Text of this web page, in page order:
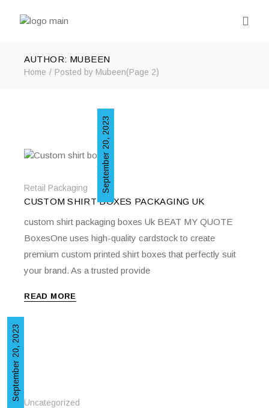
AUTHOR: MUBEEN
Home Posted by Mubeen(Page 2)
September 20, 2023
Retail Packaging
CUSTOM SHIRT BOXES PACKAGING UK
custom shirt packaging boxes Uk BEAT MY QUOTE
BoxesOne uses high-quality cardstock to create
premium custom printed shirt boxes that perfectly suit
your brand. As a trusted provide
READ MORE
September 20, 2023
Uncategorized